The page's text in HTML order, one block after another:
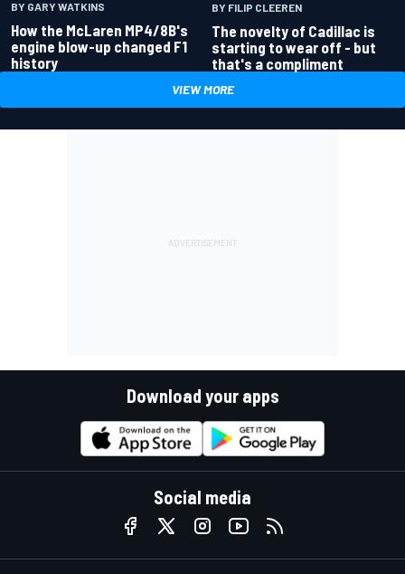
BY GARY WATKINS
How the McLaren MP4/8B's
engine blow-up changed F1
history
BY FILIP CLEEREN
The novelty of Cadillac is
starting to wear off - but
that's a compliment
VIEW MORE
Download your apps
Social media